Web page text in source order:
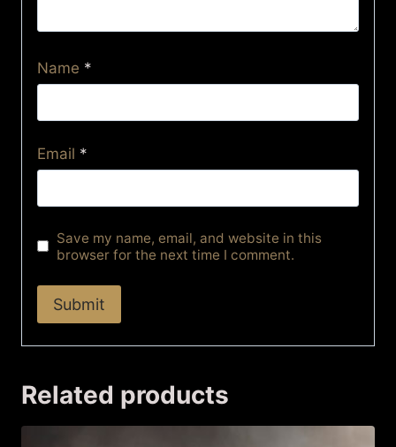
Name *
Email *
Save my name, email, and website in this
browser for the next time I comment.
Related products